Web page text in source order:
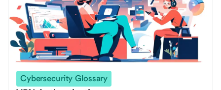
Cybersecurity Glossary